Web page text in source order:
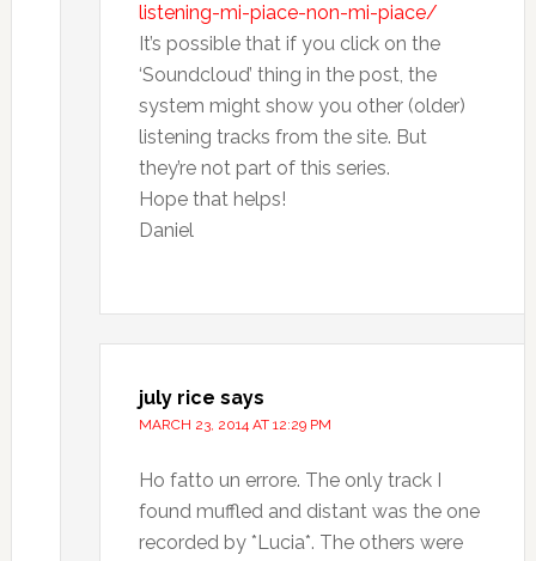
listening-mi-piace-non-mi-piace/
It’s possible that if you click on the
‘Soundcloud’ thing in the post, the
system might show you other (older)
listening tracks from the site. But
they’re not part of this series.
Hope that helps!
Daniel
july rice says
MARCH 23, 2014 AT 12:29 PM
Ho fatto un errore. The only track I
found muffled and distant was the one
recorded by *Lucia*. The others were